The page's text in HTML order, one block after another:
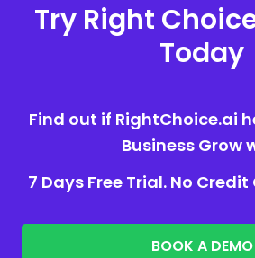
Try Right
Today
Find out if RightChoice.ai
Business Grow
7 Days Free Trial. No
BOOK A DEMO